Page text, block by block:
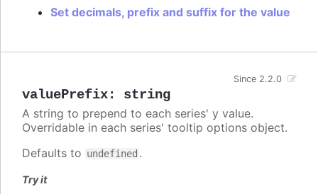
Set decimals, prefix and suffix for the value
valuePrefix: string
Since 2.2.0
A string to prepend to each series' y value.
Overridable in each series' tooltip options object.
Defaults to undefined .
Try it